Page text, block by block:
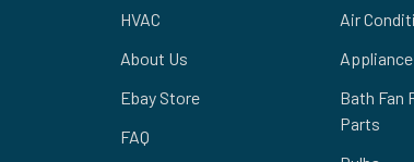
HVAC
About Us
Ebay Store
FAQ
Air
Bath Fan
Parts